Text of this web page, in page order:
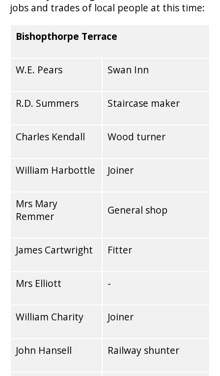
jobs and trades of local people at this time:
Bishopthorpe Terrace
W.E. Pears Swan Inn
R.D. Summers Staircase maker
Charles Kendall Wood turner
William Harbottle Joiner
Mrs Mary
Remmer
General shop
James Cartwright Fitter
Mrs Elliott -
William Charity Joiner
John Hansell Railway shunter